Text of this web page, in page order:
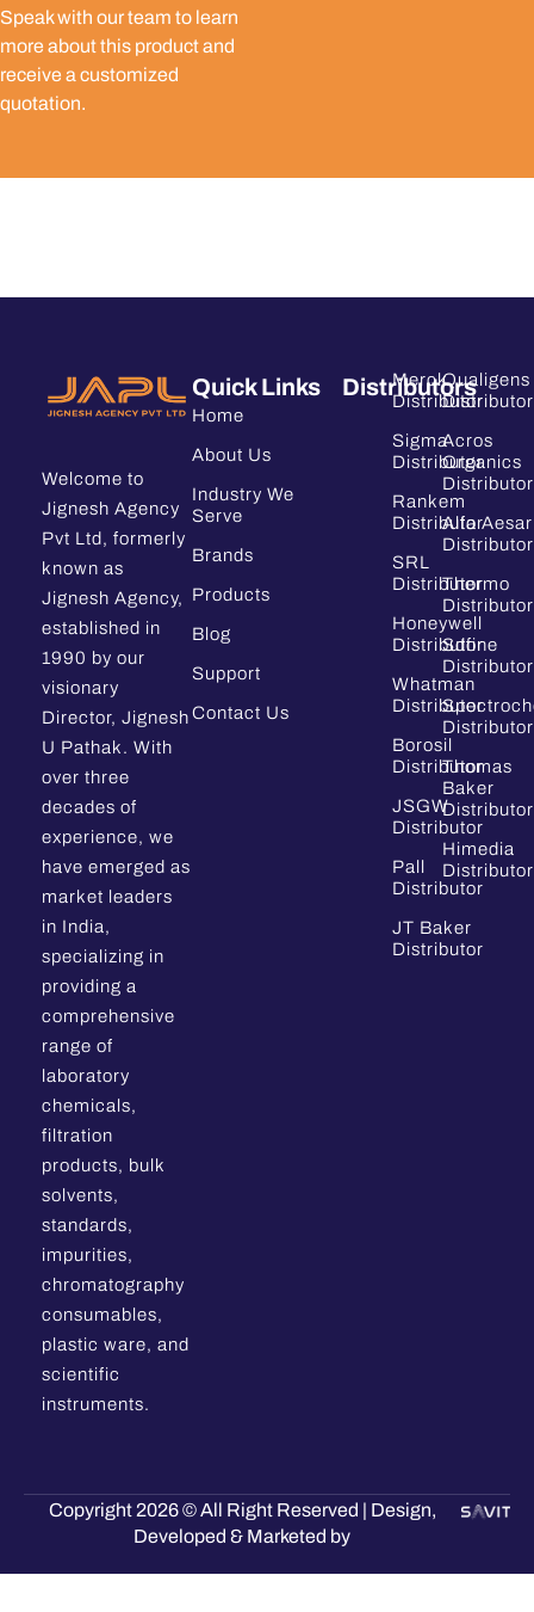
Speak with our team to learn
more about this product and
receive a customized
quotation.
Welcome to
Jignesh Agency
Pvt Ltd, formerly
known as
Jignesh Agency,
established in
1990 by our
visionary
Director, Jignesh
U Pathak. With
over three
decades of
experience, we
have emerged as
market leaders
in India,
specializing in
providing a
comprehensive
range of
laboratory
chemicals,
filtration
products, bulk
solvents,
standards,
impurities,
chromatography
consumables,
plastic ware, and
scientific
instruments.
Quick Links
Home
About Us
Industry We
Serve
Brands
Products
Blog
Support
Contact Us
Distributors
Merck
Distributor
Sigma
Distributor
Rankem
Distributor
SRL
Distributor
Honeywell
Distributor
Whatman
Distributor
Borosil
Distributor
JSGW
Distributor
Pall
Distributor
JT Baker
Distributor
Qualigens
Distributor
Acros
Organics
Distributor
Alfa Aesar
Distributor
Thermo
Distributor
Sdfine
Distributor
Distributor
Thomas
Baker
Distributor
Himedia
Distributor
Copyright 2026 © All Right Reserved | Design,
Developed & Marketed by